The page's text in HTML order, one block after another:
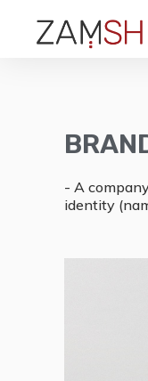
- A
identity